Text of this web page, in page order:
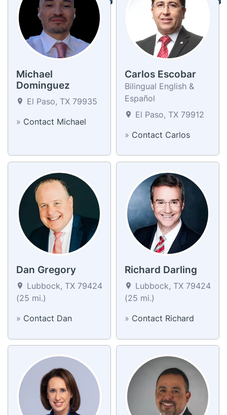
Michael
Dominguez
El Paso, TX 79935
» Contact Michael
Carlos Escobar
Bilingual English &
Español
El Paso, TX 79912
» Contact Carlos
Dan Gregory
Lubbock, TX 79424
(25 mi.)
» Contact Dan
Richard Darling
Lubbock, TX 79424
(25 mi.)
» Contact Richard